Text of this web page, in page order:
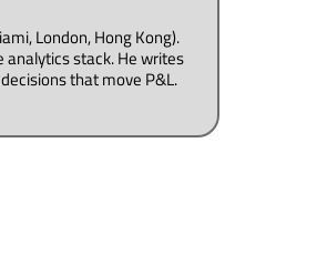
London, Hong Kong).
stack. He writes
that move P&L.